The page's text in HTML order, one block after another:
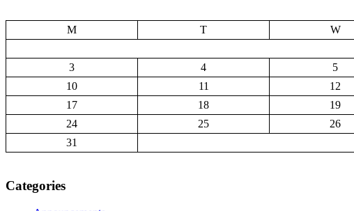
M
T W
3
4 5
10
11 12
17
18 19
24
25 26
31
Categories